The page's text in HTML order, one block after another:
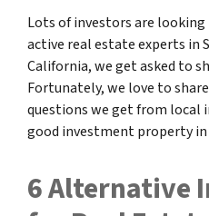
Lots of investors are
active real estate experts in
California, we get asked to
Fortunately, we love to
questions we get from local
good investment property
6 Alternative